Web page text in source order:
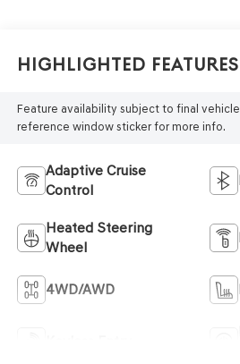
Highlighted Features
Feature availability subject to final
reference window sticker for more info.
Adaptive Cruise
Control
Heated Steering
Wheel
4WD/AWD